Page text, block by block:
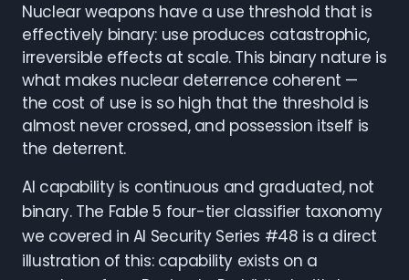
Nuclear weapons have a use threshold that is
effectively binary: use produces catastrophic,
irreversible effects at scale. This binary nature is
what makes nuclear deterrence coherent —
the cost of use is so high that the threshold is
almost never crossed, and possession itself is
the deterrent.
AI capability is continuous and graduated, not
binary. The Fable 5 four-tier classifier taxonomy
we covered in AI Security Series #48 is a direct
illustration of this: capability exists on a